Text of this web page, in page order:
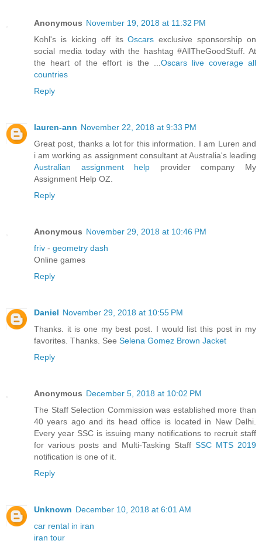
Anonymous November 19, 2018 at 11:32 PM
Kohl's is kicking off itsOscars exclusive sponsorship on
social media today with the hashtag #AllTheGoodStuff. At
the heart of the effort is the ... Oscars live coverage all
countries
Reply
lauren-ann November 22, 2018 at 9:33 PM
Great post, thanks a lot for this information. I am Luren and
i am working as assignment consultant at Australia's leading
Australian assignment help provider company My
Assignment Help OZ.
Reply
Anonymous November 29, 2018 at 10:46 PM
friv - geometry dash
Online games
Reply
Daniel November 29, 2018 at 10:55 PM
Thanks. it is one my best post. I would list this post in my
favorites. Thanks. See Selena Gomez Brown Jacket
Reply
Anonymous December 5, 2018 at 10:02 PM
The Staff Selection Commission was established more than
40 years ago and its head office is located in New Delhi.
Every year SSC is issuing many notifications to recruit staff
for various posts and Multi-Tasking Staff SSC MTS 2019
notification is one of it.
Reply
Unknown December 10, 2018 at 6:01 AM
car rental in iran
iran tour